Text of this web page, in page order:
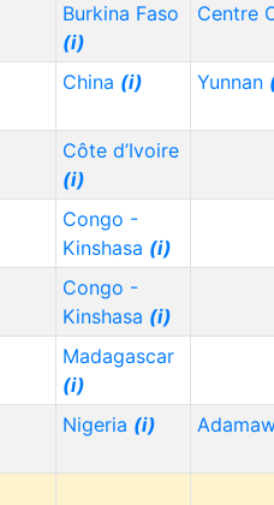
Burkina Faso
(i)
Centre
China (i) Yunnan
Côte d’Ivoire
(i)
Congo -
Kinshasa (i)
Congo -
Kinshasa (i)
Madagascar
(i)
Nigeria (i)